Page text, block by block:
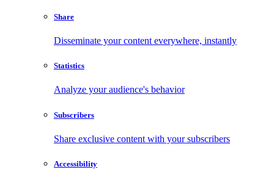
Share
Disseminate your content everywhere, instantly
Statistics
Analyze your audience's behavior
Subscribers
Share exclusive content with your subscribers
Accessibility